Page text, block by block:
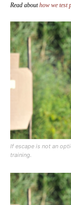
Read abouthow we test
If escape is not an
training.